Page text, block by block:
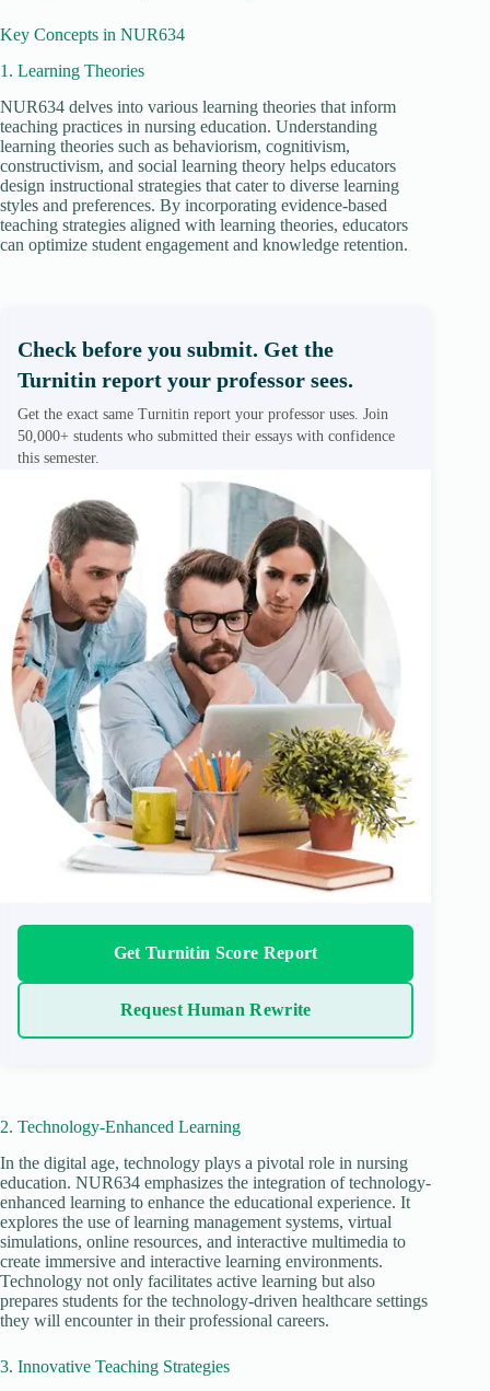
Key Concepts in NUR634
1. Learning Theories
NUR634 delves into various learning theories that inform
teaching practices in nursing education. Understanding
learning theories such as behaviorism, cognitivism,
constructivism, and social learning theory helps educators
design instructional strategies that cater to diverse learning
styles and preferences. By incorporating evidence-based
teaching strategies aligned with learning theories, educators
can optimize student engagement and knowledge retention.
Check before you submit. Get the
Turnitin report your professor sees.
Get the exact same Turnitin report your professor uses. Join
50,000+ students who submitted their essays with confidence
this semester.
Get Turnitin Score Report
Request Human Rewrite
2. Technology-Enhanced Learning
In the digital age, technology plays a pivotal role in nursing
education. NUR634 emphasizes the integration of technology-
enhanced learning to enhance the educational experience. It
explores the use of learning management systems, virtual
simulations, online resources, and interactive multimedia to
create immersive and interactive learning environments.
Technology not only facilitates active learning but also
prepares students for the technology-driven healthcare settings
they will encounter in their professional careers.
3. Innovative Teaching Strategies